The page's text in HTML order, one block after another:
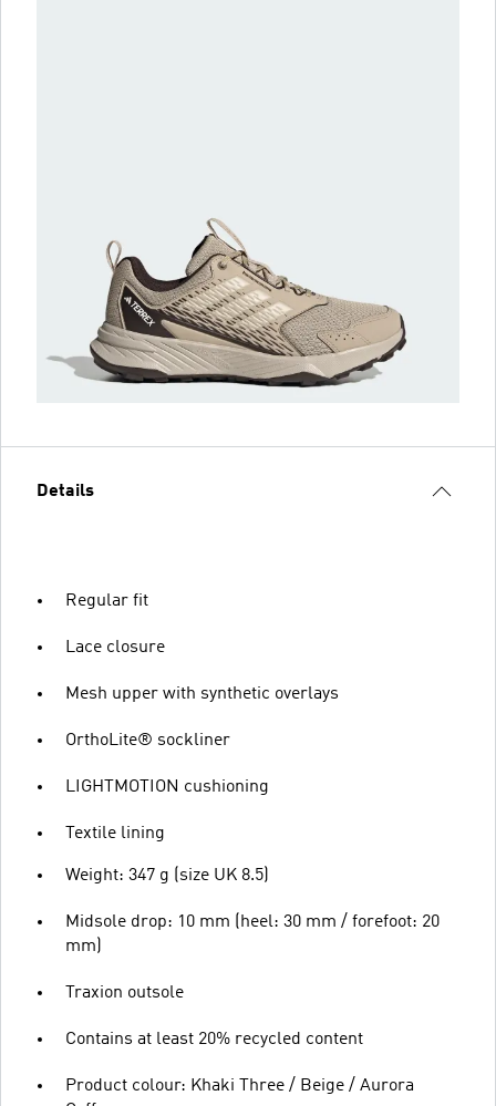
Details
Regular fit
Lace closure
Mesh upper with synthetic overlays
OrthoLite® sockliner
LIGHTMOTION cushioning
Textile lining
Weight: 347 g (size UK 8.5)
Midsole drop: 10 mm (heel: 30 mm / forefoot: 20
mm)
Traxion outsole
Contains at least 20% recycled content
Product colour: Khaki Three / Beige / Aurora